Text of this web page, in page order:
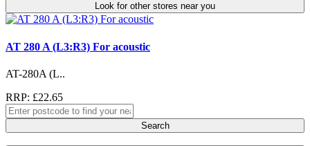
Look for other stores near you
AT 280 A (L3:R3) For acoustic
AT-280A (L..
RRP: £22.65
Search